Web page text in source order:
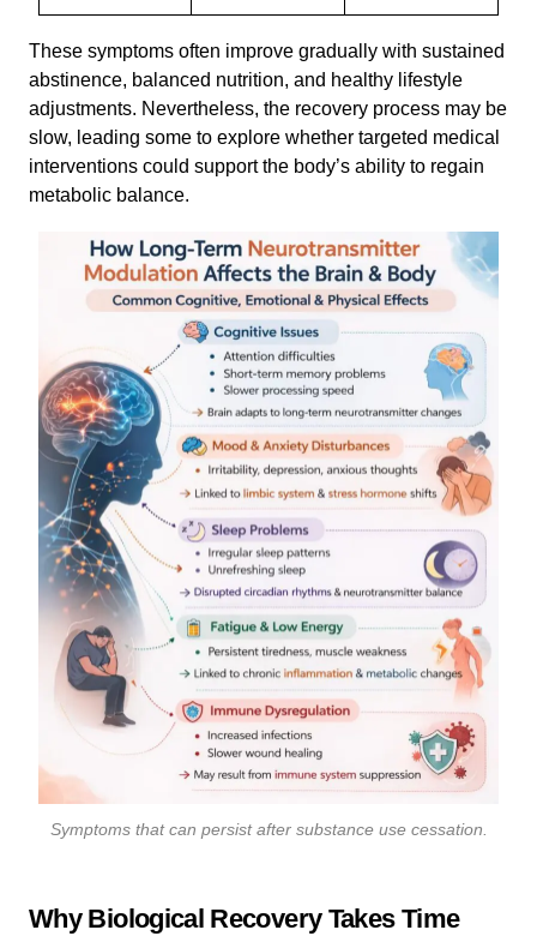
These symptoms often improve gradually with sustained
abstinence, balanced nutrition, and healthy lifestyle
adjustments. Nevertheless, the recovery process may be
slow, leading some to explore whether targeted medical
interventions could support the body’s ability to regain
metabolic balance.
Symptoms that can persist after substance use cessation.
Why Biological Recovery Takes Time